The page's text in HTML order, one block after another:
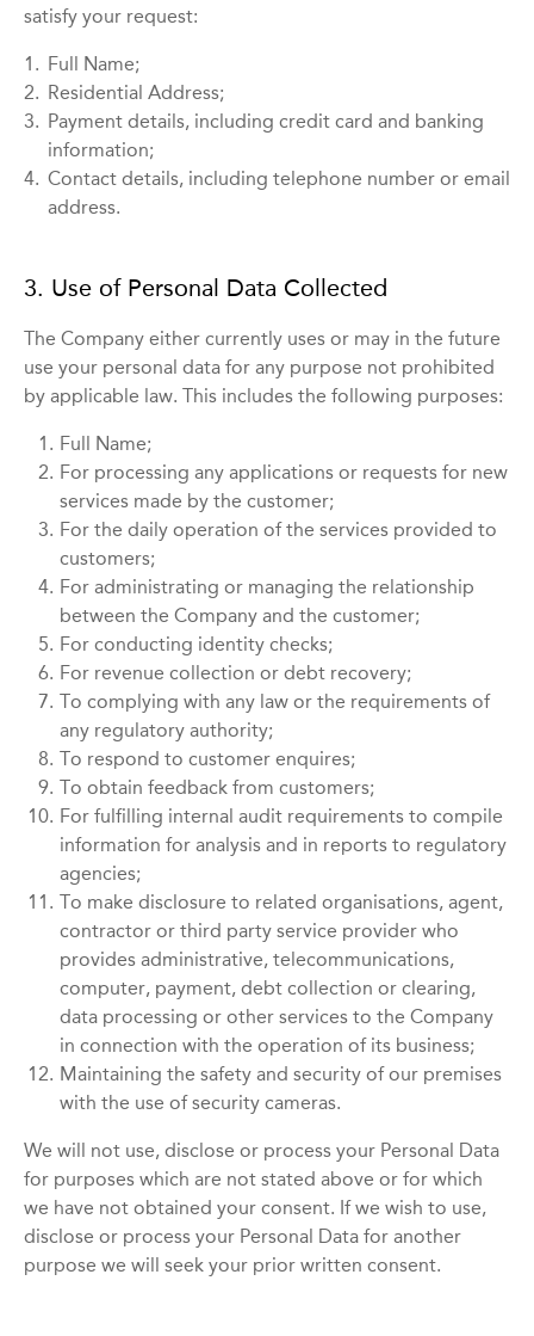
satisfy your request:
1. Full Name;
2. Residential Address;
3. Payment details, including credit card and banking
information;
4. Contact details, including telephone number or email
address.
3. Use of Personal Data Collected
The Company either currently uses or may in the future
use your personal data for any purpose not prohibited
by applicable law. This includes the following purposes:
1. Full Name;
2. For processing any applications or requests for new
services made by the customer;
3. For the daily operation of the services provided to
customers;
4. For administrating or managing the relationship
between the Company and the customer;
5. For conducting identity checks;
6. For revenue collection or debt recovery;
7. To complying with any law or the requirements of
any regulatory authority;
8. To respond to customer enquires;
9. To obtain feedback from customers;
10. For fulfilling internal audit requirements to compile
information for analysis and in reports to regulatory
agencies;
11. To make disclosure to related organisations, agent,
contractor or third party service provider who
provides administrative, telecommunications,
computer, payment, debt collection or clearing,
data processing or other services to the Company
in connection with the operation of its business;
12. Maintaining the safety and security of our premises
with the use of security cameras.
We will not use, disclose or process your Personal Data
for purposes which are not stated above or for which
we have not obtained your consent. If we wish to use,
disclose or process your Personal Data for another
purpose we will seek your prior written consent.